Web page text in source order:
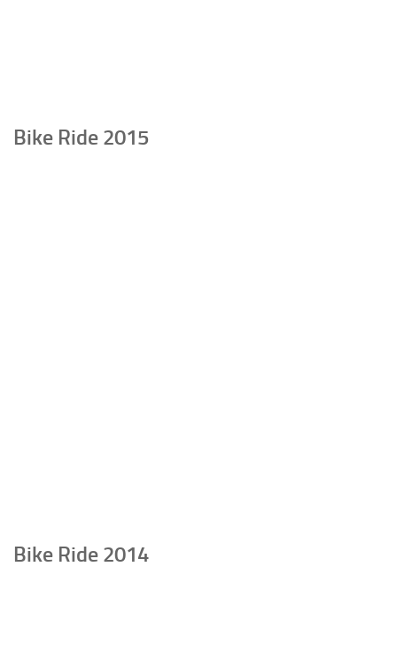
Bike Ride 2015
Bike Ride 2014